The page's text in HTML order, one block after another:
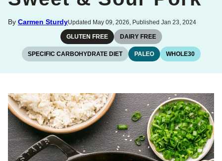
By Carmen SturdyUpdated May 09, 2026, Published Jan 23, 2024
GLUTEN FREE DAIRY FREE
SPECIFIC CARBOHYDRATE DIET PALEO WHOLE30